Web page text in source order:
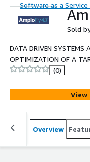
Software as a Service
Sold
DATA DRIVEN SYSTEMS
OPTIMIZATION OF A
(0)
View
Overview